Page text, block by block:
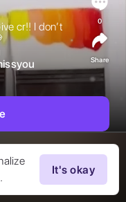
It's okay
cr!! I don’t
0
Share